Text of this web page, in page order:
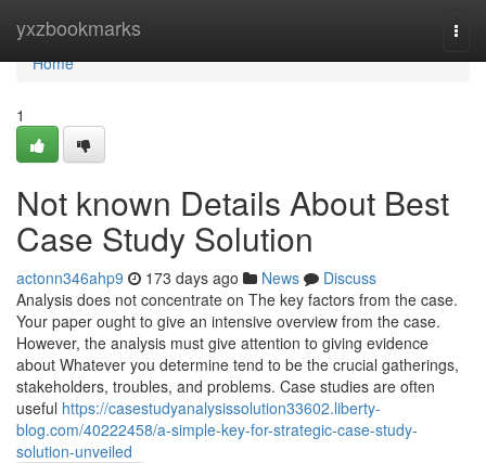
yxzbookmarks
Home
Home
1
Not known Details About Best
Case Study Solution
actonn346ahp9 173 days ago News
Discuss
Analysis does not concentrate on The key factors from the case.
Your paper ought to give an intensive overview from the case.
However, the analysis must give attention to giving evidence
about Whatever you determine tend to be the crucial gatherings,
stakeholders, troubles, and problems. Case studies are often
useful https://casestudyanalysissolution33602.liberty-
blog.com/40222458/a-simple-key-for-strategic-case-study-
solution-unveiled